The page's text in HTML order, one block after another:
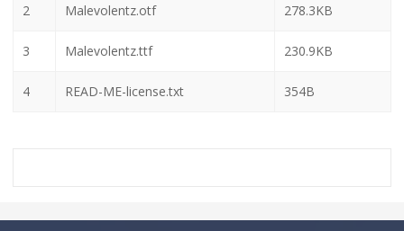
2 Malevolentz.otf 278.3KB
3 Malevolentz.ttf 230.9KB
4 READ-ME-license.txt 354B